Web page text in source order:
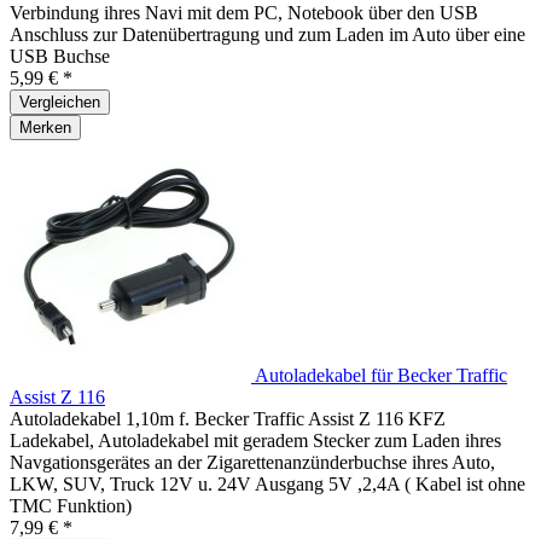
Verbindung ihres Navi mit dem PC, Notebook über den USB
Anschluss zur Datenübertragung und zum Laden im Auto über eine
USB Buchse
5,99 € *
Vergleichen
Merken
Autoladekabel für Becker Traffic
Assist Z 116
Autoladekabel 1,10m f. Becker Traffic Assist Z 116 KFZ
Ladekabel, Autoladekabel mit geradem Stecker zum Laden ihres
Navgationsgerätes an der Zigarettenanzünderbuchse ihres Auto,
LKW, SUV, Truck 12V u. 24V Ausgang 5V ,2,4A ( Kabel ist ohne
TMC Funktion)
7,99 € *